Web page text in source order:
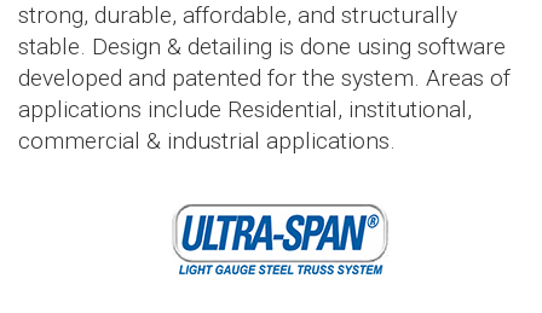
strong, durable, affordable, and structurally
stable. Design & detailing is done using software
developed and patented for the system. Areas of
applications include Residential, institutional,
commercial & industrial applications.